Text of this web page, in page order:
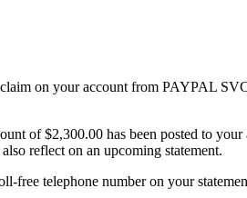
on your account from PAYPAL
of $2,300.00 has been posted to
reflect on an upcoming statement.
free telephone number on your